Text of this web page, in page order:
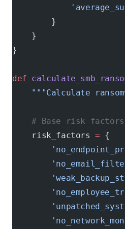
        }
    }
}
def
"""Calculate
    # Base risk factors
    risk_factors
= {